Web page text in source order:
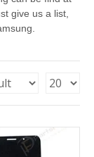
give us a list,